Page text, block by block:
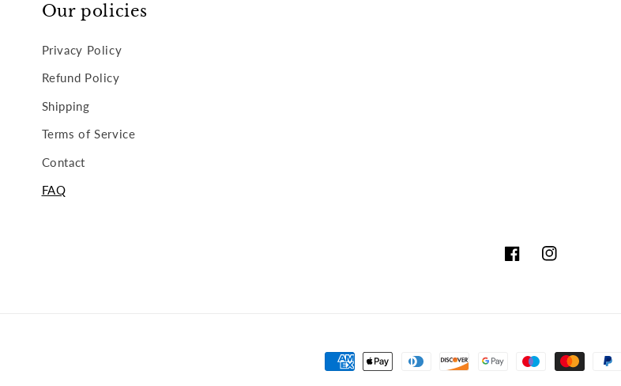
Our policies
Privacy Policy
Refund Policy
Shipping
Terms of Service
Contact
FAQ
FacebookInstagram
Payment